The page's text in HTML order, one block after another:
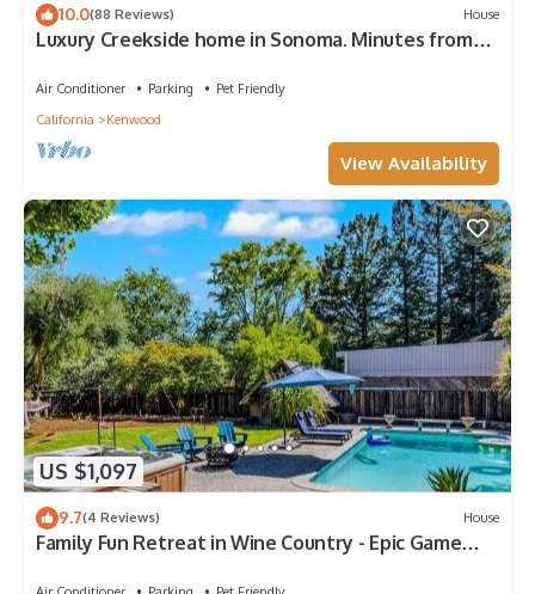
visit. If you want to learn more about the House in Kenwood,
such as places to visit and things to do nearby, you can check
10.0(88 Reviews) House
Luxury Creekside home in Sonoma. Minutes from
Air Conditioner Parking
Pet Friendly
California
Kenwood
View Availability
US $1,097
9.7(4 Reviews) House
Family Fun Retreat in Wine Country - Epic Game